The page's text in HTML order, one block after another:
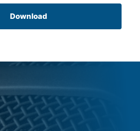
Download